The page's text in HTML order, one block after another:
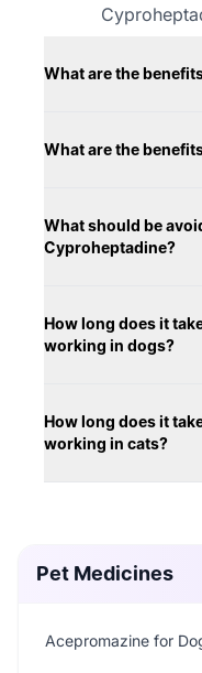
What are the
What are the
What should be
Cyproheptadine?
How long does it
working in dogs?
How long does it
working in cats?
Pet Medicines
Acepromazine for